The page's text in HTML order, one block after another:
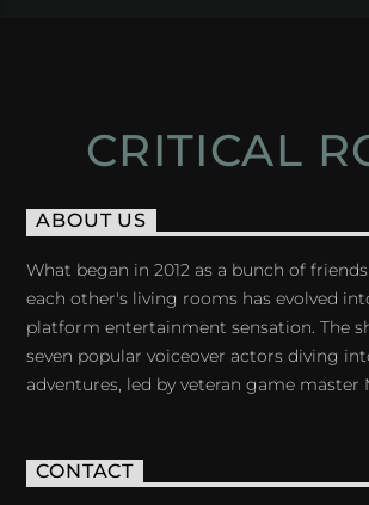
CRITICAL
ABOUT US
What began in 2012 as a bunch of
each other's living rooms has evolved
platform entertainment sensation. The
seven popular voiceover actors diving
adventures, led by veteran game master
CONTACT